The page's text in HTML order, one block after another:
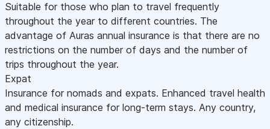
Suitable for those who plan to travel frequently
throughout the year to different countries. The
advantage of Auras annual insurance is that there are no
restrictions on the number of days and the number of
trips throughout the year.
Expat
Insurance for nomads and expats. Enhanced travel health
and medical insurance for long-term stays. Any country,
any citizenship.